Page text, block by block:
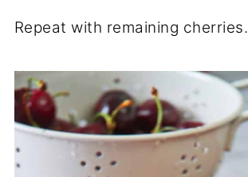
Repeat with remaining cherries.